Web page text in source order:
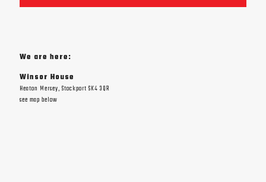
We are here:
Winsor House
Heaton Mersey, Stockport SK4 3QR
see map below